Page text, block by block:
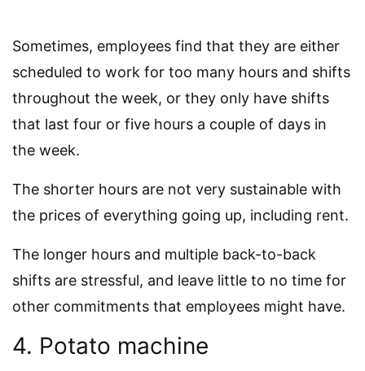
Sometimes, employees find that they are either
scheduled to work for too many hours and shifts
throughout the week, or they only have shifts
that last four or five hours a couple of days in
the week.
The shorter hours are not very sustainable with
the prices of everything going up, including rent.
The longer hours and multiple back-to-back
shifts are stressful, and leave little to no time for
other commitments that employees might have.
4. Potato machine